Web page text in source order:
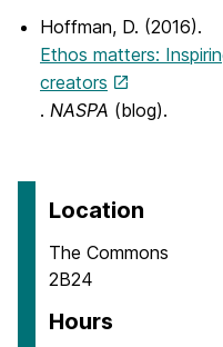
Hoffman, D. (2016).
Ethos matters:
creators
. NASPA (blog).
Location
The Commons
2B24
Hours